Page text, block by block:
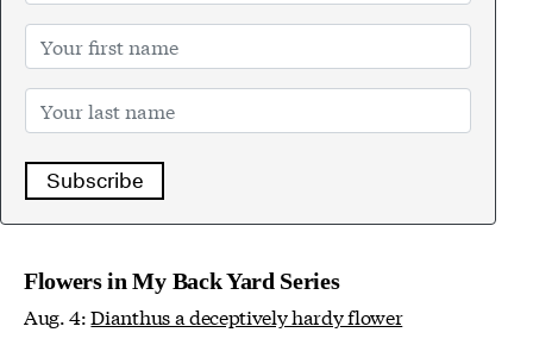
Subscribe
Flowers in My Back Yard Series
Aug. 4:Dianthus a deceptively hardy flower